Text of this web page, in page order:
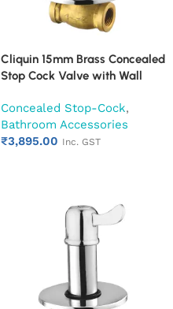
Cliquin 15mm Brass Concealed
Stop Cock Valve with Wall
Mounted Bathroom Valve
(Fusion)
Concealed Stop-Cock,
Bathroom Accessories
₹3,895.00 Inc. GST